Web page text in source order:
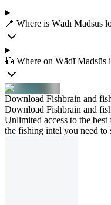
📍 Where is Wādī Madsūs
🎣 Where on Wādī Madsūs
Download Fishbrain and
Download Fishbrain and
Unlimited access to the
the fishing intel you need to